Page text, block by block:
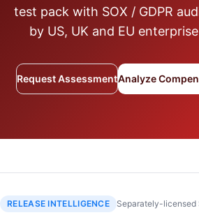
test pack with SOX / GDPR
by US, UK and EU
Request AssessmentAnalyze
RELEASE INTELLIGENCE Separately-licensed